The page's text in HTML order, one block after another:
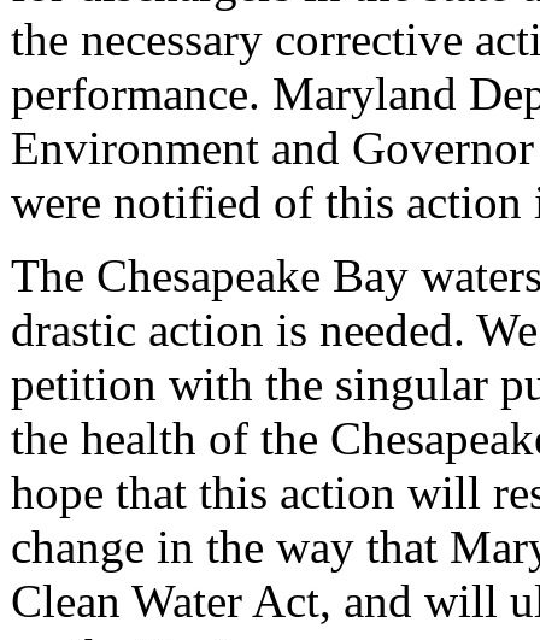
the necessary corrective
performance. Maryland
Environment and
were notified of this action
The Chesapeake Bay
drastic action is needed.
petition with the singular
the health of the
hope that this action will
change in the way that
Clean Water Act, and will